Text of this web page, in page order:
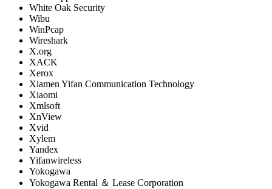
White Oak Security
Wibu
WinPcap
Wireshark
X.org
XACK
Xerox
Xiamen Yifan Communication Technology
Xiaomi
Xmlsoft
XnView
Xvid
Xylem
Yandex
Yifanwireless
Yokogawa
Yokogawa Rental ＆ Lease Corporation